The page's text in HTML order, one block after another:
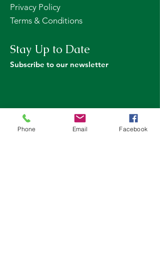
Privacy Policy
Terms & Conditions
Stay Up to Date
Subscribe to our newsletter
Phone Email Facebook